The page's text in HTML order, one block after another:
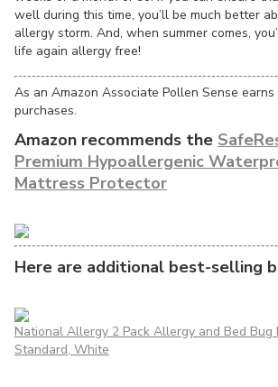
well during this time, you’ll be much better
allergy storm. And, when summer comes,
life again allergy free!
As an Amazon Associate Pollen Sense
purchases.
Amazon recommends the
Premium Hypoallergenic
Mattress Protector
Here are additional best-selling
National Allergy 2 Pack Allergy and Bed Bug
Standard, White